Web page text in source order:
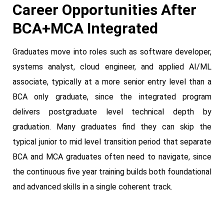
Career Opportunities After
BCA+MCA Integrated
Graduates move into roles such as software developer,
systems analyst, cloud engineer, and applied AI/ML
associate, typically at a more senior entry level than a
BCA only graduate, since the integrated program
delivers postgraduate level technical depth by
graduation. Many graduates find they can skip the
typical junior to mid level transition period that separate
BCA and MCA graduates often need to navigate, since
the continuous five year training builds both foundational
and advanced skills in a single coherent track.